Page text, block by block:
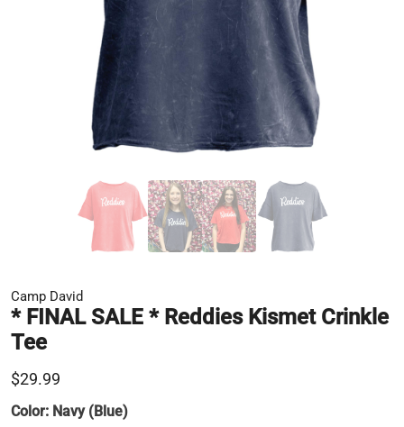
Camp David
* FINAL SALE * Reddies Kismet Crinkle
Tee
$29.99
Color: Navy (Blue)